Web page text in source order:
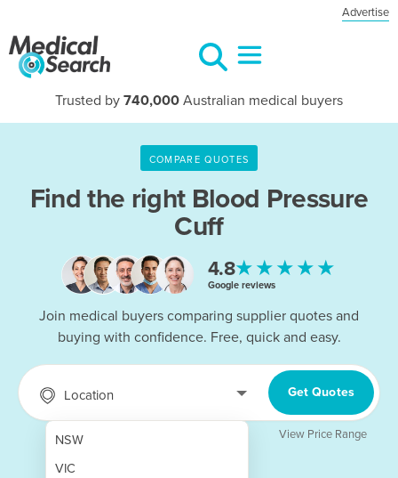
Advertise
Trusted by 740,000 Australian medical buyers
COMPARE QUOTES
Find the right Blood Pressure
Cuff
4.8★★★★★
Google reviews
Join medical buyers comparing supplier quotes and
buying with confidence. Free, quick and easy.
Location
NSW
VIC
Get Quotes
View Price Range